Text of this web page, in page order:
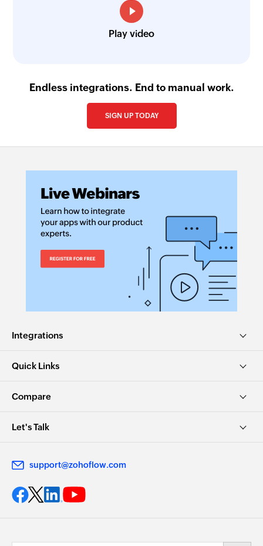
Play video
Endless integrations. End to manual work.
SIGN UP TODAY
Integrations
Quick Links
Compare
Let's Talk
support@zohoflow.com